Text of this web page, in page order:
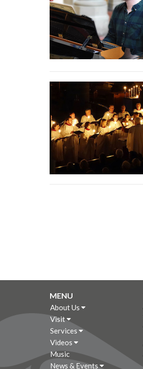
MENU
About Us
Visit
Services
Videos
Music
News & Events